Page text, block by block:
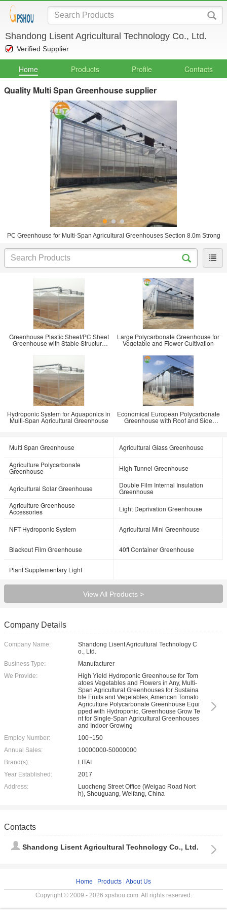
Shandong Lisent Agricultural Technology Co., Ltd.
Verified Supplier
Home Products Profile Contacts
Quality Multi Span Greenhouse supplier
PC Greenhouse for Multi-Span Agricultural Greenhouses Section 8.0m Strong
Greenhouse Plastic Sheet/PC Sheet
Greenhouse with Stable Structure
Large Polycarbonate Greenhouse for
Vegetable and Flower Cultivation
Hydroponic System for Aquaponics in
Multi-Span Agricultural Greenhouse
Economical European Polycarbonate
Greenhouse with Roof and Side
Multi Span Greenhouse
Agricultural Glass Greenhouse
Agriculture Polycarbonate
Greenhouse High Tunnel Greenhouse
Agricultural Solar Greenhouse Double Film Internal Insulation
Greenhouse
Agriculture Greenhouse
Accessories Light Deprivation Greenhouse
NFT Hydroponic System Agricultural Mini Greenhouse
Blackout Film Greenhouse 40ft Container Greenhouse
Plant Supplementary Light
View All Products >
Company Details
Company Name:
Shandong Lisent Agricultural Technology C
o., Ltd.
Business Type:
Manufacturer
We Provide:
High Yield Hydroponic Greenhouse for Tom
atoes Vegetables and Flowers in Any, Multi-
Span Agricultural Greenhouses for Sustaina
ble Fruits and Vegetables, American Tomato
Agriculture Polycarbonate Greenhouse Equi
pped with Hydroponic, Greenhouse Grow Te
nt for Single-Span Agricultural Greenhouses
and Indoor Growing
Employ Number:
100~150
Annual Sales:
10000000-50000000
Brand(s):
LITAI
Year Established:
2017
Address:
Luocheng Street Office (Weigao Road Nort
h), Shouguang, Weifang, China
Contacts
Shandong Lisent Agricultural Technology Co., Ltd.
Home Products About Us
Copyright © 2009 - 2026 xpshou.com. All rights reserved.